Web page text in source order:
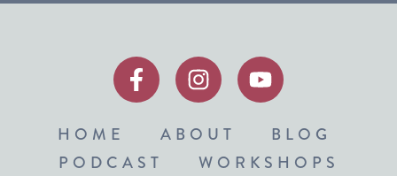
HOME ABOUT
BLOG
PODCAST
WORKSHOPS